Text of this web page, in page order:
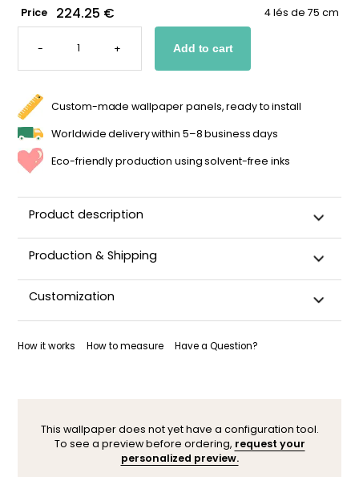
Price 224.25 € 4 lés de 75 cm
-
PINK
WALLPAPER
KIDS
+ Add to cart
Custom-made wallpaper panels, ready to install
Worldwide delivery within 5–8 business days
Eco-friendly production using solvent-free inks
Product description
Production & Shipping
packaged, and shipped within 5–8 business days.
Once your wallpaper has been dispatched, you will receive
Customization
to your space (sloped wall, window, door…)? Our designers
How it works How to measure Have a Question?
This wallpaper does not yet have a configuration tool.
To see a preview before ordering, request your
personalized preview.